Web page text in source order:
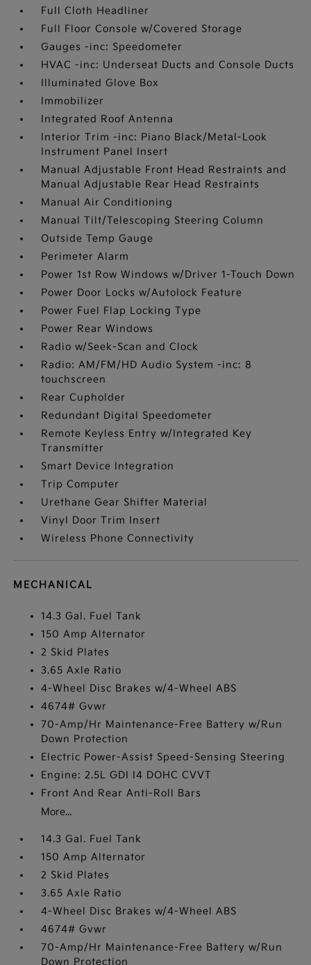
Full Cloth Headliner
Full Floor Console w/Covered Storage
Gauges -inc: Speedometer
HVAC -inc: Underseat Ducts and Console Ducts
Illuminated Glove Box
Immobilizer
Integrated Roof Antenna
Interior Trim -inc: Piano Black/Metal-Look
Instrument Panel Insert
Manual Adjustable Front Head Restraints and
Manual Adjustable Rear Head Restraints
Manual Air Conditioning
Manual Tilt/Telescoping Steering Column
Outside Temp Gauge
Perimeter Alarm
Power 1st Row Windows w/Driver 1-Touch Down
Power Door Locks w/Autolock Feature
Power Fuel Flap Locking Type
Power Rear Windows
Radio w/Seek-Scan and Clock
Radio: AM/FM/HD Audio System -inc: 8
touchscreen
Rear Cupholder
Redundant Digital Speedometer
Remote Keyless Entry w/Integrated Key
Transmitter
Smart Device Integration
Trip Computer
Urethane Gear Shifter Material
Vinyl Door Trim Insert
Wireless Phone Connectivity
MECHANICAL
14.3 Gal. Fuel Tank
150 Amp Alternator
2 Skid Plates
3.65 Axle Ratio
4-Wheel Disc Brakes w/4-Wheel ABS
4674# Gvwr
70-Amp/Hr Maintenance-Free Battery w/Run
Down Protection
Electric Power-Assist Speed-Sensing Steering
Engine: 2.5L GDI I4 DOHC CVVT
Front And Rear Anti-Roll Bars
More...
14.3 Gal. Fuel Tank
150 Amp Alternator
2 Skid Plates
3.65 Axle Ratio
4-Wheel Disc Brakes w/4-Wheel ABS
4674# Gvwr
70-Amp/Hr Maintenance-Free Battery w/Run
Down Protection